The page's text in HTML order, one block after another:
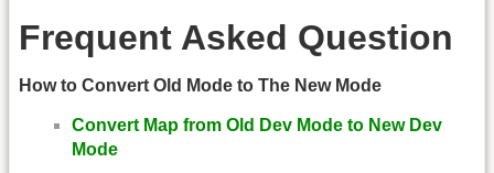
Frequent Asked Question
How to Convert Old Mode to The New Mode
Convert Map from Old Dev Mode to New Dev
Mode